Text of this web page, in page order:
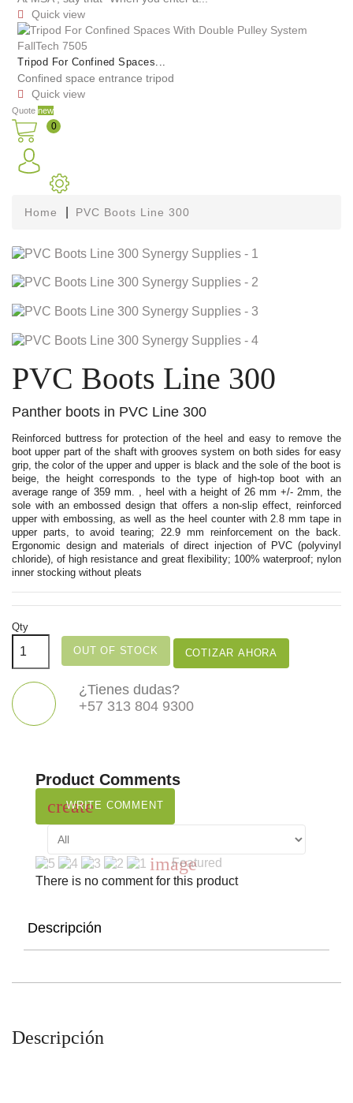
 Quick view
Tripod For Confined Spaces...
Confined space entrance tripod
 Quick view
Quote new
0
Home PVC Boots Line 300
PVC Boots Line 300
Panther boots in PVC Line 300
Reinforced buttress for protection of the heel and easy to remove the
boot upper part of the shaft with grooves system on both sides for easy
grip, the color of the upper and upper is black and the sole of the boot is
beige, the height corresponds to the type of high-top boot with an
average range of 359 mm. , heel with a height of 26 mm +/- 2mm, the
sole with an embossed design that offers a non-slip effect, reinforced
upper with embossing, as well as the heel counter with 2.8 mm tape in
upper parts, to avoid tearing; 22.9 mm reinforcement on the back.
Ergonomic design and materials of direct injection of PVC (polyvinyl
chloride), of high resistance and great flexibility; 100% waterproof; nylon
inner stocking without pleats
Qty
OUT OF STOCK COTIZAR AHORA
¿Tienes dudas?
+57 313 804 9300
Product Comments
create
WRITE COMMENT
image
Featured
There is no comment for this product
Descripción
Descripción